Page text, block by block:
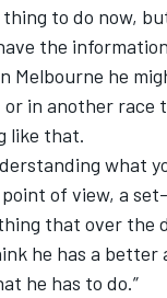
to do now,
the
Melbourne he
in another race
like that.
what
of view, a
that over the
he has a better
he has to do.”